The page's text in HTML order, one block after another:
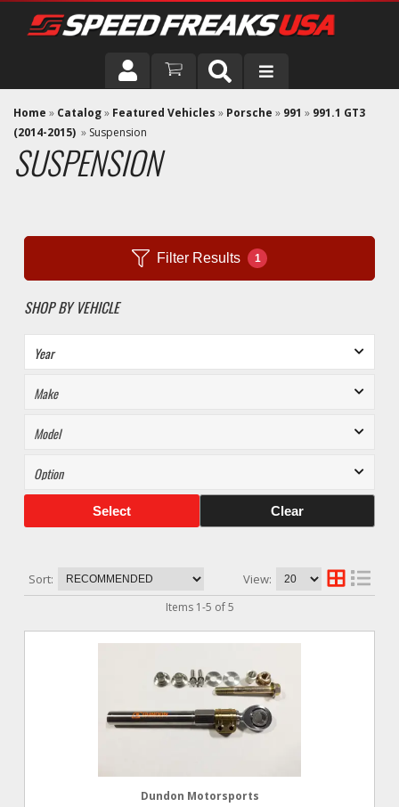
DRIVER
VEHICLE
Home » Catalog» Featured Vehicles » Porsche » 991 » 991.1 GT3
(2014-2015) » Suspension
SUSPENSION
Filter Results 1
SHOP BY VEHICLE
Select Clear
Sort: View:
Items 1-5 of 5
Dundon Motorsports